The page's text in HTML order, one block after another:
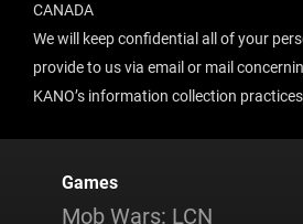
CANADA
We will keep confidential all of your
provide to us via email or mail
KANO’s information collection
Games
Mob Wars: LCN